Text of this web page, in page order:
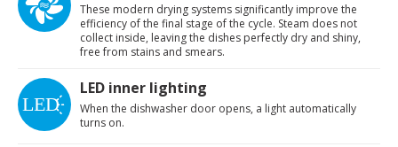
These modern drying systems significantly improve the
efficiency of the final stage of the cycle. Steam does not
collect inside, leaving the dishes perfectly dry and shiny,
free from stains and smears.
LED inner lighting
When the dishwasher door opens, a light automatically
turns on.